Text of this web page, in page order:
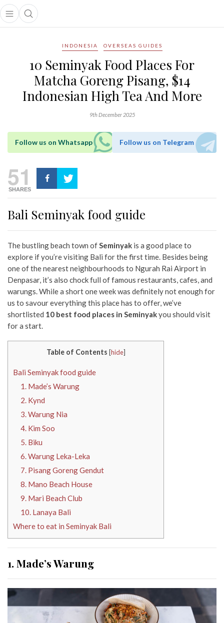
Open main menu
Open search popup
menu
INDONESIA OVERSEAS GUIDES
10 Seminyak Food Places For
Matcha Goreng Pisang, $14
Indonesian High Tea And More
9th December 2025
Follow us on Whatsapp Follow us on Telegram
51
SHARES
Bali Seminyak food guide
The bustling beach town ofSeminyak is a good place to
explore if you’re visiting Bali for the first time. Besides being
one of the nearest neighbourhoods to Ngurah Rai Airport in
Denpasar, it’s also chock full of famous restaurants, cafes, and
warungs. While a short one week was definitely not enough for
us to savour everything this place has to offer, we’ve
shortlisted 10 best food places in Seminyakyou should visit
for a start.
Table of Contents [hide]
Bali Seminyak food guide
1. Made’s Warung
2. Kynd
3. Warung Nia
4. Kim Soo
5. Biku
6. Warung Leka-Leka
7. Pisang Goreng Gendut
8. Mano Beach House
9. Mari Beach Club
10. Lanaya Bali
Where to eat in Seminyak Bali
1. Made’s Warung